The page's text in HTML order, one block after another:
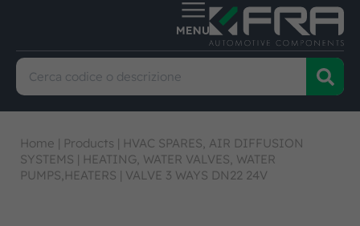
Home | Products | HVAC SPARES, AIR DIFFUSION
SYSTEMS | HEATING, WATER VALVES, WATER
PUMPS,HEATERS | VALVE 3 WAYS DN22 24V